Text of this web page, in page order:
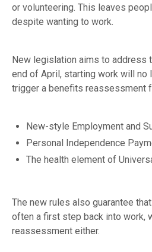
or volunteering. This leaves
despite wanting to work.
New legislation aims to address
end of April, starting work will no
trigger a benefits reassessment
New-style Employment and
Personal Independence
The health element of
The new rules also guarantee
often a first step back into work,
reassessment either.